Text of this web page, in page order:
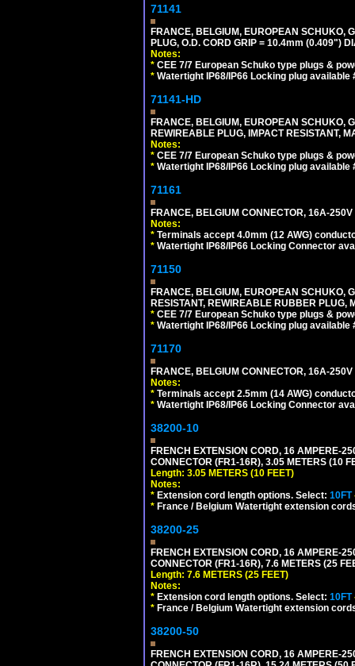
71141
FRANCE, BELGIUM, EUROPEAN SCHUKO,
PLUG, O.D. CORD GRIP = 10.4mm (0.409")
Notes:
* CEE 7/7 European Schuko type plugs &
* Watertight IP68/IP66 Locking plug available
71141-HD
FRANCE, BELGIUM, EUROPEAN SCHUKO,
REWIREABLE PLUG, IMPACT RESISTANT,
Notes:
* CEE 7/7 European Schuko type plugs &
* Watertight IP68/IP66 Locking plug available
71161
FRANCE, BELGIUM CONNECTOR, 16A-
Notes:
* Terminals accept 4.0mm (12 AWG)
* Watertight IP68/IP66 Locking Connector
71150
FRANCE, BELGIUM, EUROPEAN SCHUKO,
RESISTANT, REWIREABLE RUBBER PLUG,
* CEE 7/7 European Schuko type plugs &
* Watertight IP68/IP66 Locking plug available
71170
FRANCE, BELGIUM CONNECTOR, 16A-
Notes:
* Terminals accept 2.5mm (14 AWG)
* Watertight IP68/IP66 Locking Connector
38200-10
FRENCH EXTENSION CORD, 16 AMPERE-
CONNECTOR (FR1-16R), 3.05 METERS (10
Length: 3.05 METERS (10 FEET)
Notes:
* Extension cord length options. Select: 10FT
* France / Belgium Watertight extension
38200-25
FRENCH EXTENSION CORD, 16 AMPERE-
CONNECTOR (FR1-16R), 7.6 METERS (25
Length: 7.6 METERS (25 FEET)
Notes:
* Extension cord length options. Select: 10FT
* France / Belgium Watertight extension
38200-50
FRENCH EXTENSION CORD, 16 AMPERE-